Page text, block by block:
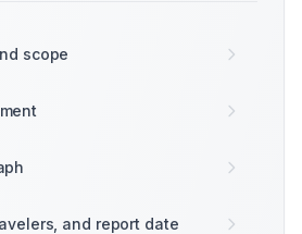
scope
and report date